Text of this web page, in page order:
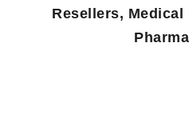
Resellers,